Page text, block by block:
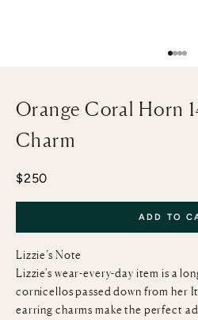
Go
Go
Go
Orange Coral Horn
Charm
Sale price
$250
ADD TO
Lizzie’s Note
Lizzie's wear-every-day item is a
cornicellos passed down from her
earring charms make the perfect